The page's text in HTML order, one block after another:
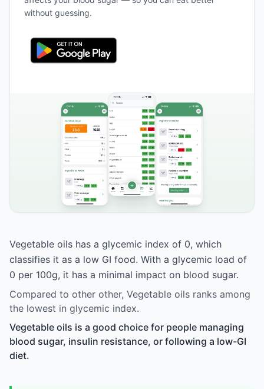
without guessing.
Vegetable oils has a glycemic index of 0, which
classifies it as a low GI food. With a glycemic load of
0 per 100g, it has a minimal impact on blood sugar.
Compared to other other, Vegetable oils ranks among
the lowest in glycemic index.
Vegetable oils is a good choice for people managing
blood sugar, insulin resistance, or following a low-GI
diet.